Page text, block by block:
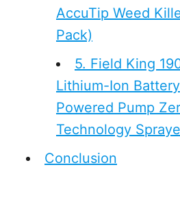
AccuTip Weed
Pack)
5. Field King
Lithium-Ion Battery
Powered Pump
Technology
Conclusion